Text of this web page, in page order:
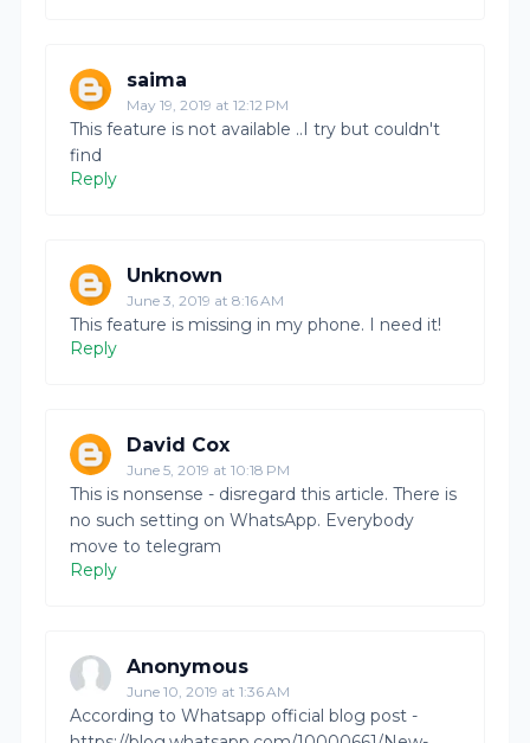
saima
May 19, 2019 at 12:12 PM
This feature is not available ..I try but couldn't
find
Reply
Unknown
June 3, 2019 at 8:16 AM
This feature is missing in my phone. I need it!
Reply
David Cox
June 5, 2019 at 10:18 PM
This is nonsense - disregard this article. There is
no such setting on WhatsApp. Everybody
move to telegram
Reply
Anonymous
June 10, 2019 at 1:36 AM
According to Whatsapp official blog post -